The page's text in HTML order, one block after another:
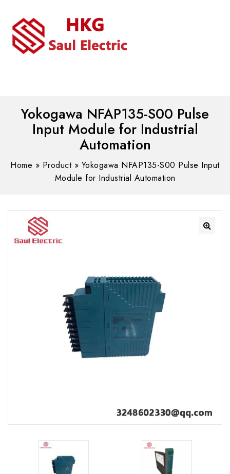
Yokogawa NFAP135-S00 Pulse
Input Module for Industrial
Automation
Home » Product» Yokogawa NFAP135-S00 Pulse Input
Module for Industrial Automation